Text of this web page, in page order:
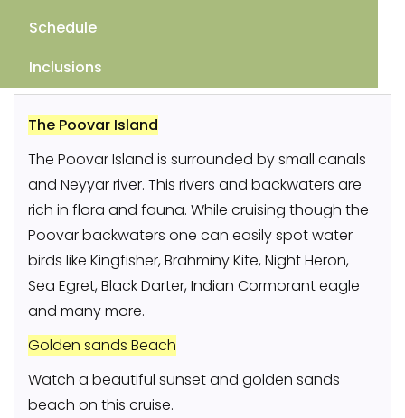
Schedule
Inclusions
The Poovar Island
The Poovar Island is surrounded by small canals
and Neyyar river. This rivers and backwaters are
rich in flora and fauna. While cruising though the
Poovar backwaters one can easily spot water
birds like Kingfisher, Brahminy Kite, Night Heron,
Sea Egret, Black Darter, Indian Cormorant eagle
and many more.
Golden sands Beach
Watch a beautiful sunset and golden sands
beach on this cruise.